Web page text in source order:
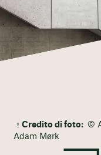
Credito di foto: ©
Adam Mørk